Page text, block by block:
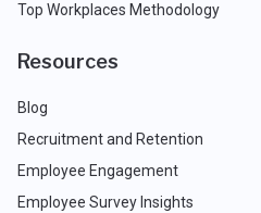
Top Workplaces Methodology
Resources
Blog
Recruitment and Retention
Employee Engagement
Employee Survey Insights